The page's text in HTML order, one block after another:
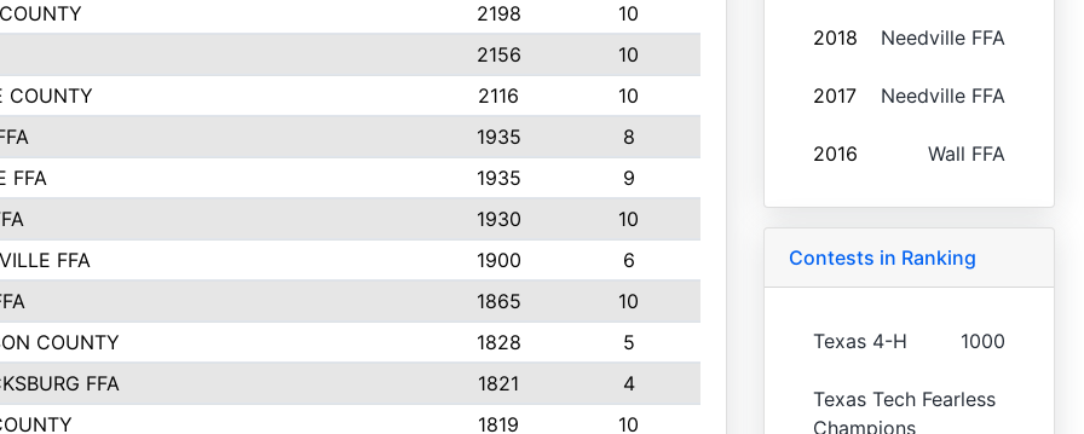
2198
10
2156
10
COUNTY
2116
10
1935
8
FFA
1935
9
1930
10
FFA
1900
6
1865
10
COUNTY
1828
5
FFA
1821
4
1819 10
2018 Needville FFA
2017 Needville FFA
2016 Wall FFA
Contests in Ranking
Texas 4-H 1000
Texas Tech Fearless
Champions